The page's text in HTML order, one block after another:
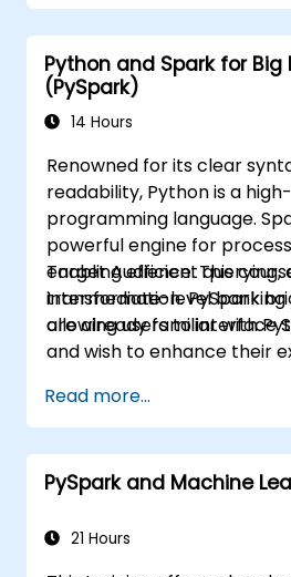
Python and Spark for
(PySpark)
14 Hours
Renowned for its clear
readability, Python is a
programming language.
powerful engine for
enabling efficient querying,
transformation. PySpark
allowing users to interface
Target Audience: This
intermediate-level banking
are already familiar with
and wish to enhance their
Read more...
PySpark and Machine
21 Hours